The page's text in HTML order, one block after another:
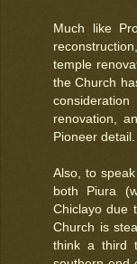
Much like
temple
the Church
renovation,
Pioneer detail.
Also, to
both Piura
Chiclayo due
Church is
think a third